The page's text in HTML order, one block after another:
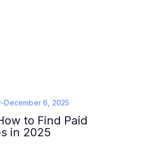
-December 6, 2025
to Find Paid
in 2025